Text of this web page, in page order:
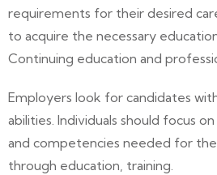
requirements for their desired
to acquire the necessary
Continuing education and
Employers look for candidates
abilities. Individuals should focus
and competencies needed for
through education, training.